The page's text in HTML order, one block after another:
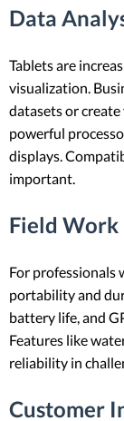
Data
Tablets are
visualization.
datasets or
powerful
displays.
important.
Field
For professionals
portability and
battery life, and
Features like
reliability in
Customer